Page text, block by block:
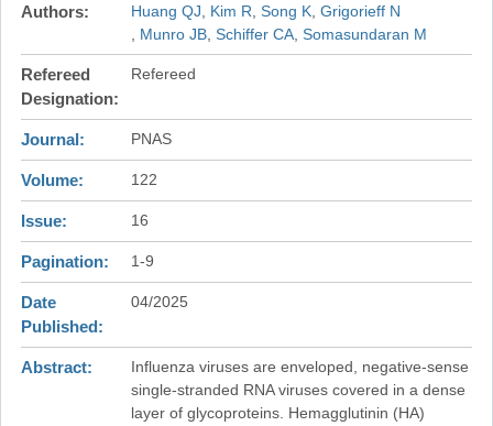
Authors Huang QJ Kim R Song K Grigorieff N
Munro JB Schiffer CA Somasundaran M
Refereed
Designation
Refereed
Journal PNAS
Volume 122
Issue 16
Pagination 1-9
Date
Published
04/2025
Abstract
Influenza viruses are enveloped, negative-sense
single-stranded RNA viruses covered in a dense
layer of glycoproteins. Hemagglutinin (HA)